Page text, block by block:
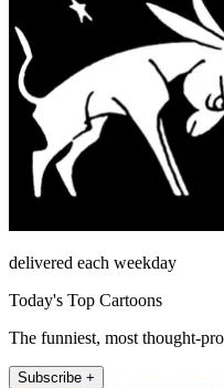
delivered each weekday
Today's Top Cartoons
The funniest, most thought-
Subscribe +